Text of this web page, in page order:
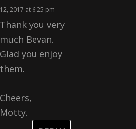
12, 2017 at 6:25 pm
Thank you very
much Bevan.
Glad you enjoy
them.
Cheers,
Motty.